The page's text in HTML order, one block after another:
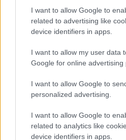
I want to allow Google to
related to advertising like
device identifiers in apps.
I want to allow my user data
Google for online advertising
I want to allow Google to
personalized advertising.
I want to allow Google to
related to analytics like
device identifiers in apps.
Jacques Nelles
AfriForum’s community safety
important to follow the relevant
trespassers.
structures will send a strong
be tolerated.” –